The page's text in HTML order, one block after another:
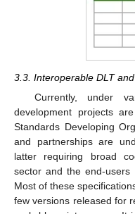
3.3. Interoperable DLT
Currently, under
development projects
Standards Developing
and partnerships are
latter requiring broad
sector and the end-users
Most of these
few versions released for